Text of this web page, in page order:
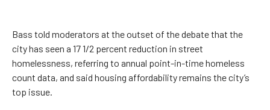
Bass told moderators at the outset of the debate that the
city has seen a 17 1/2 percent reduction in street
homelessness, referring to annual point-in-time homeless
count data, and said housing affordability remains the city’s
top issue.